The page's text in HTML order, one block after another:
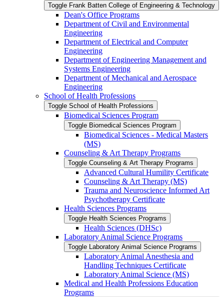
Toggle Frank Batten College of Engineering &​ Technology
Dean's Office Programs
Department of Civil and Environmental
Engineering
Department of Electrical and Computer
Engineering
Department of Engineering Management and
Systems Engineering
Department of Mechanical and Aerospace
Engineering
School of Health Professions
Toggle School of Health Professions
Biomedical Sciences Program
Toggle Biomedical Sciences Program
Biomedical Sciences -​ Medical Masters
(MS)
Counseling &​ Art Therapy Programs
Toggle Counseling &​ Art Therapy Programs
Advanced Cultural Humility Certificate
Counseling &​ Art Therapy (MS)
Trauma and Neuroscience Informed Art
Psychotherapy Certificate
Health Sciences Programs
Toggle Health Sciences Programs
Health Sciences (DHSc)
Laboratory Animal Science Programs
Toggle Laboratory Animal Science Programs
Laboratory Animal Anesthesia and
Handling Techniques Certificate
Laboratory Animal Science (MS)
Medical and Health Professions Education
Programs